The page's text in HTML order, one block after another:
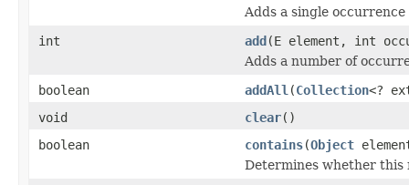
Adds a single
int
add(E element, int
Adds a number of
boolean
addAll (Collection<?
void
clear()
boolean
contains(Object
Determines whether this